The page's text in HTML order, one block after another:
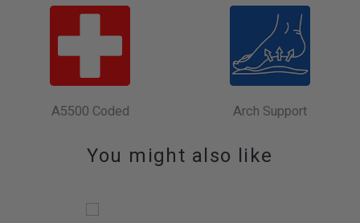
A5500 Coded Arch Support
You might also like